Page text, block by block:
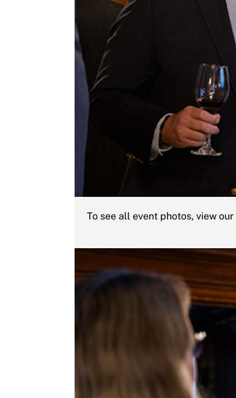
To see all event photos, view our